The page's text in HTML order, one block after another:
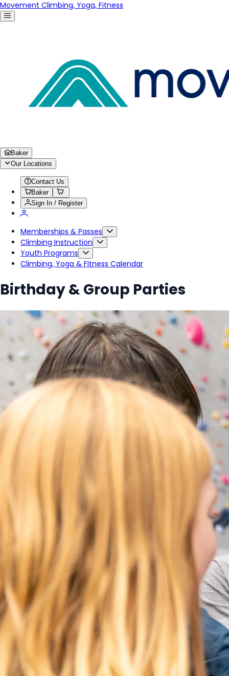
Movement Climbing, Yoga, Fitness
Baker
Our Locations
Contact Us
Baker
Sign In / Register
Memberships & Passes
Climbing Instruction
Youth Programs
Climbing, Yoga & Fitness Calendar
Birthday & Group Parties